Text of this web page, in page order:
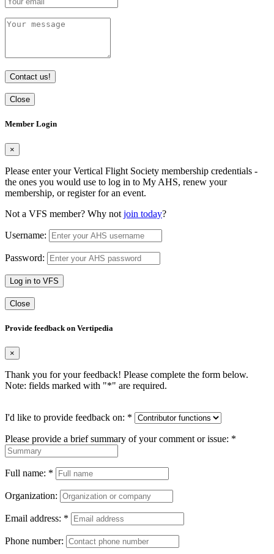
Contact us!
Close
Member Login
×
Please enter your Vertical Flight Society membership credentials -
the ones you would use to log in to My AHS, renew your
membership, or register for an event.
Not a VFS member? Why not join today?
Username:
Password:
Log in to VFS
Close
Provide feedback on Vertipedia
×
Thank you for your feedback! Please complete the form below.
Note: fields marked with "*" are required.
I'd like to provide feedback on: *
Please provide a brief summary of your comment or issue: *
Full name: *
Organization:
Email address: *
Phone number: